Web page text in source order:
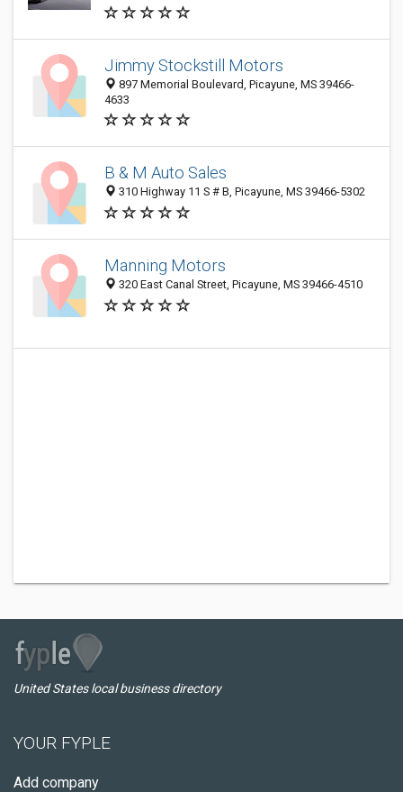
Jimmy Stockstill Motors
897 Memorial Boulevard, Picayune, MS 39466-
4633
B & M Auto Sales
310 Highway 11 S # B, Picayune, MS 39466-5302
Manning Motors
320 East Canal Street, Picayune, MS 39466-4510
United States local business directory
YOUR FYPLE
Add company